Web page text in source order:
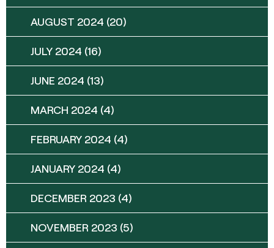
AUGUST 2024 (20)
JULY 2024 (16)
JUNE 2024 (13)
MARCH 2024 (4)
FEBRUARY 2024 (4)
JANUARY 2024 (4)
DECEMBER 2023 (4)
NOVEMBER 2023 (5)